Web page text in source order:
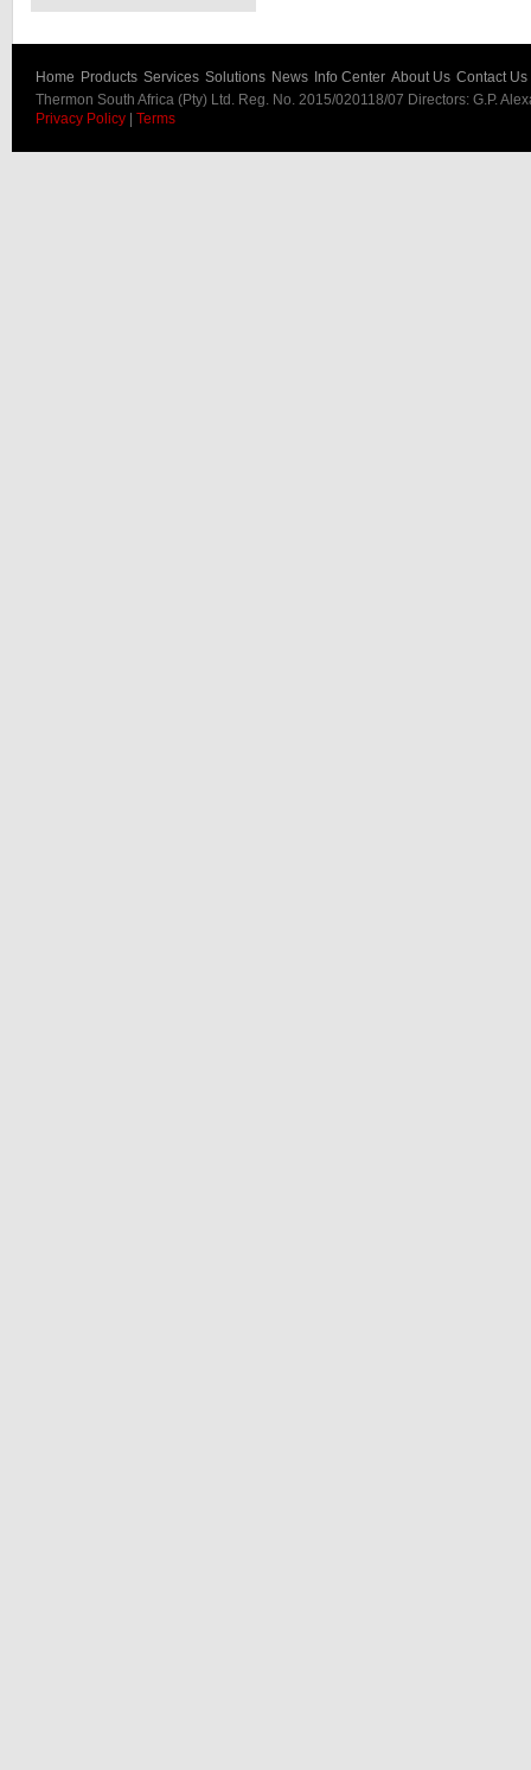
Home Products Services Solutions News Info Center About Us Contact Us
Thermon South Africa (Pty) Ltd. Reg. No. 2015/020118/07 Directors: G.P.
Privacy Policy
Terms